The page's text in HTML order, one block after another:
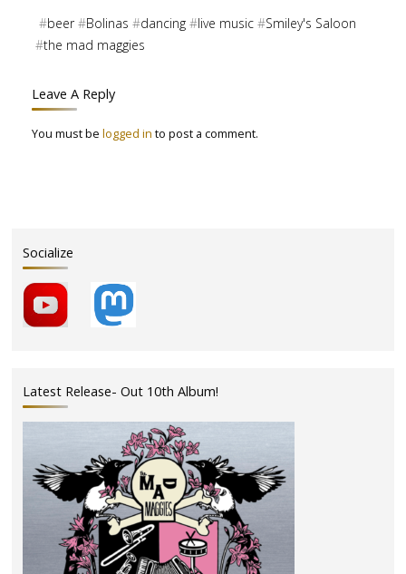
#beer #Bolinas #dancing #live music #Smiley's Saloon
#the mad maggies
Leave A Reply
You must belogged in to post a comment.
Socialize
Latest Release- Out 10th Album!